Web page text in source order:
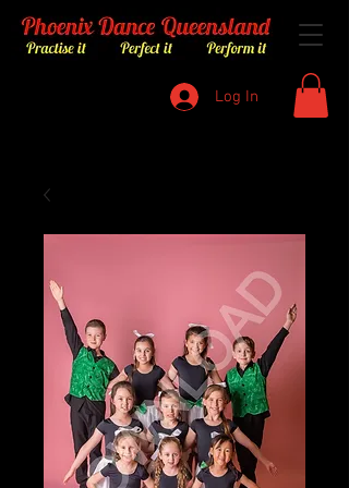
Log In